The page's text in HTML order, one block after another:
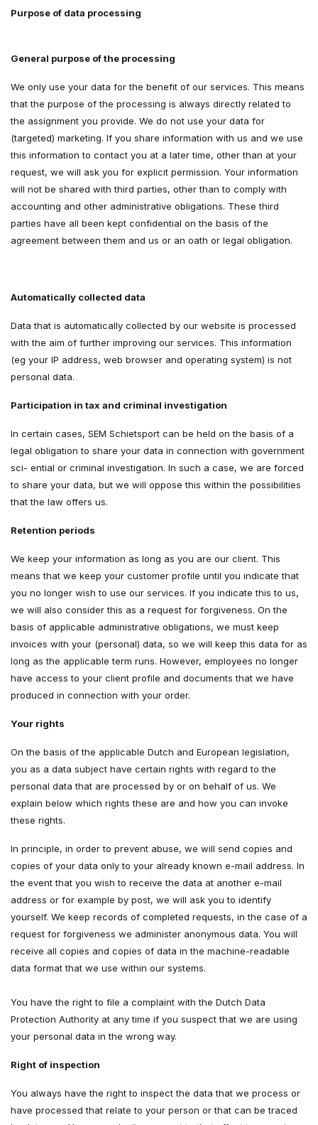
Purpose of data processing
General purpose of the processing
We only use your data for the benefit of our services. This means
that the purpose of the processing is always directly related to
the assignment you provide. We do not use your data for
(targeted) marketing. If you share information with us and we use
this information to contact you at a later time, other than at your
request, we will ask you for explicit permission. Your information
will not be shared with third parties, other than to comply with
accounting and other administrative obligations. These third
parties have all been kept confidential on the basis of the
agreement between them and us or an oath or legal obligation.
Automatically collected data
Data that is automatically collected by our website is processed
with the aim of further improving our services. This information
(eg your IP address, web browser and operating system) is not
personal data.
Participation in tax and criminal investigation
In certain cases, SEM Schietsport can be held on the basis of a
legal obligation to share your data in connection with government
sci- ential or criminal investigation. In such a case, we are forced
to share your data, but we will oppose this within the possibilities
that the law offers us.
Retention periods
We keep your information as long as you are our client. This
means that we keep your customer profile until you indicate that
you no longer wish to use our services. If you indicate this to us,
we will also consider this as a request for forgiveness. On the
basis of applicable administrative obligations, we must keep
invoices with your (personal) data, so we will keep this data for as
long as the applicable term runs. However, employees no longer
have access to your client profile and documents that we have
produced in connection with your order.
Your rights
On the basis of the applicable Dutch and European legislation,
you as a data subject have certain rights with regard to the
personal data that are processed by or on behalf of us. We
explain below which rights these are and how you can invoke
these rights.
In principle, in order to prevent abuse, we will send copies and
copies of your data only to your already known e-mail address. In
the event that you wish to receive the data at another e-mail
address or for example by post, we will ask you to identify
yourself. We keep records of completed requests, in the case of a
request for forgiveness we administer anonymous data. You will
receive all copies and copies of data in the machine-readable
data format that we use within our systems.
You have the right to file a complaint with the Dutch Data
Protection Authority at any time if you suspect that we are using
your personal data in the wrong way.
Right of inspection
You always have the right to inspect the data that we process or
have processed that relate to your person or that can be traced